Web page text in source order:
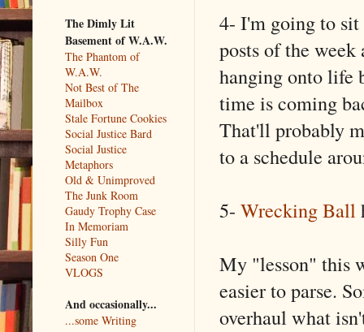
4- I'm going to
posts of the
hanging onto life
time is coming
That'll probably
to a schedule
5- Wrecking Ball
My "lesson" this
easier to parse.
overhaul what
The Dimly Lit
Basement of W.A.W.
The Phantom of
W.A.W.
Not Best of The
Mailbox
Stale Fortune Cookies
Social Justice Bard
Social Justice
Metaphors
Old & Unimproved
The Junk Room
Gaudy Trophy Case
In Memoriam
Silly Fun
Season One
VLOGS
And occasionally...
...some Writing